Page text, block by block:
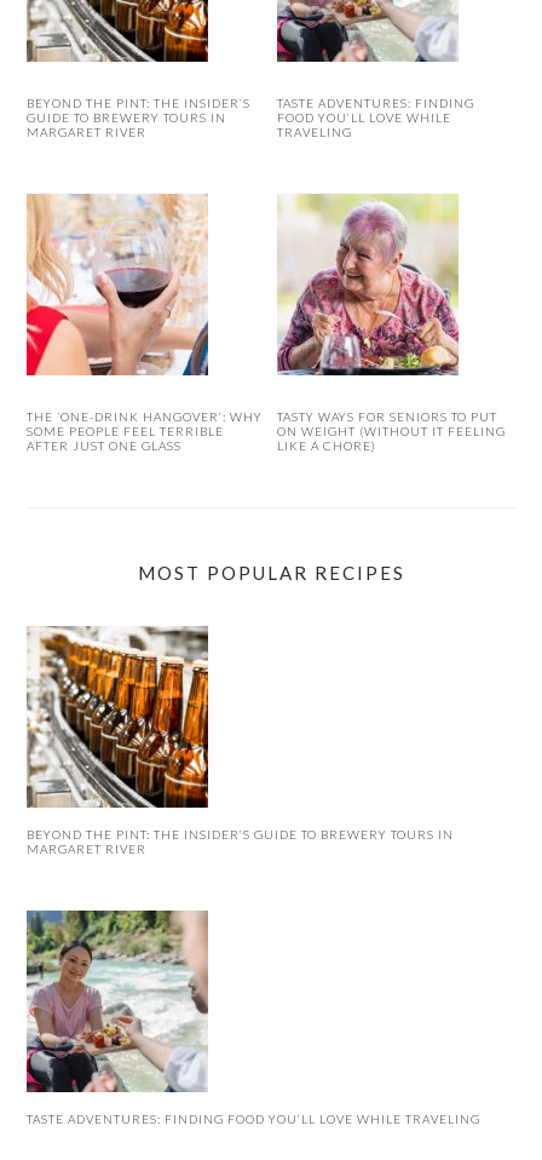
BEYOND THE PINT: THE INSIDER’S
GUIDE TO BREWERY TOURS IN
MARGARET RIVER
TASTE ADVENTURES: FINDING
FOOD YOU’LL LOVE WHILE
TRAVELING
THE ‘ONE-DRINK HANGOVER’: WHY
SOME PEOPLE FEEL TERRIBLE
AFTER JUST ONE GLASS
TASTY WAYS FOR SENIORS TO PUT
ON WEIGHT (WITHOUT IT FEELING
LIKE A CHORE)
MOST POPULAR RECIPES
BEYOND THE PINT: THE INSIDER’S GUIDE TO BREWERY TOURS IN
MARGARET RIVER
TASTE ADVENTURES: FINDING FOOD YOU’LL LOVE WHILE TRAVELING